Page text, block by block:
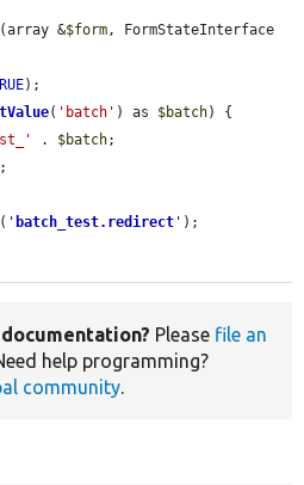
(array &$form
);
( 'batch' ) as $batch) {
. $batch;
( ' batch_test.redirect ' );
Please file an
help programming?
community.